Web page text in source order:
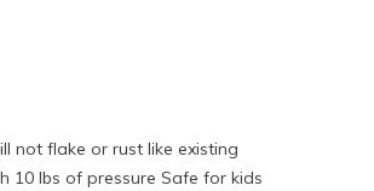
not flake or rust like existing
10 lbs of pressure Safe for kids